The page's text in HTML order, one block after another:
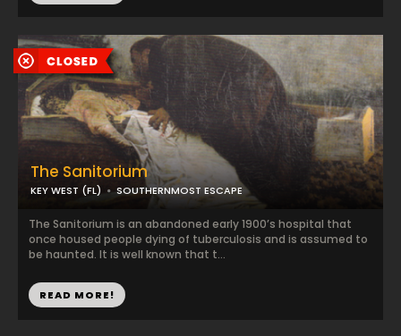
The Sanitorium
KEY WEST (FL) SOUTHERNMOST ESCAPE
The Sanitorium is an abandoned early 1900’s hospital that
once housed people dying of tuberculosis and is assumed to
be haunted. It is well known that t...
READ MORE!